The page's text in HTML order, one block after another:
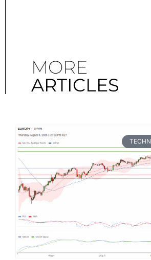
MORE
ARTICLES